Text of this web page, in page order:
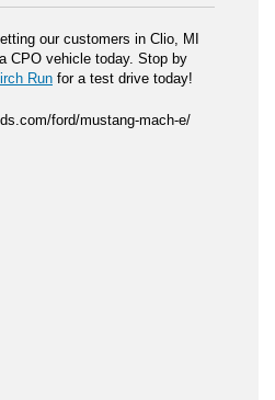
our customers in Clio, MI
CPO vehicle today. Stop by
Run for a test drive today!
ford/mustang-mach-e/